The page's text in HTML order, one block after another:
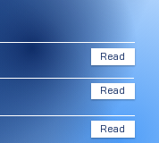
Read
Read
Read